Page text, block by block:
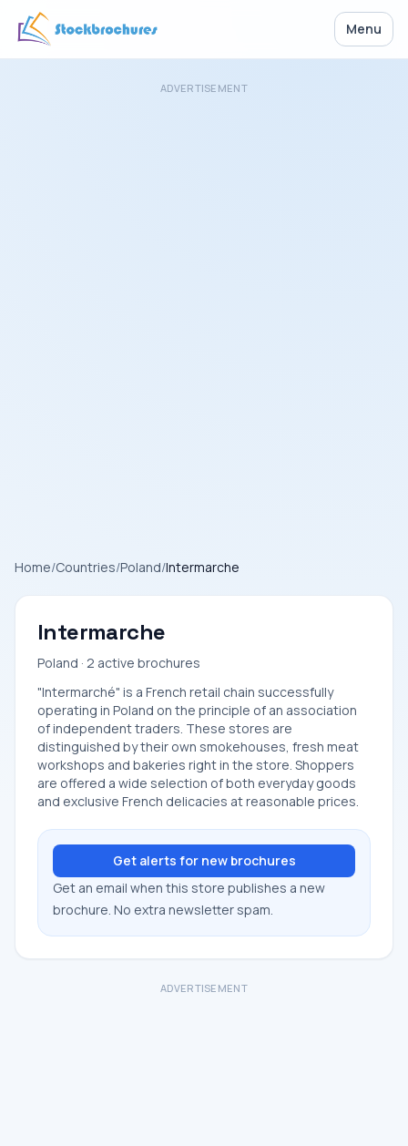
Menu
ADVERTISEMENT
Home/Countries/Poland/Intermarche
Intermarche
Poland · 2 active brochures
"Intermarché" is a French retail chain successfully
operating in Poland on the principle of an association
of independent traders. These stores are
distinguished by their own smokehouses, fresh meat
workshops and bakeries right in the store. Shoppers
are offered a wide selection of both everyday goods
and exclusive French delicacies at reasonable prices.
Get alerts for new brochures
Get an email when this store publishes a new
brochure. No extra newsletter spam.
ADVERTISEMENT